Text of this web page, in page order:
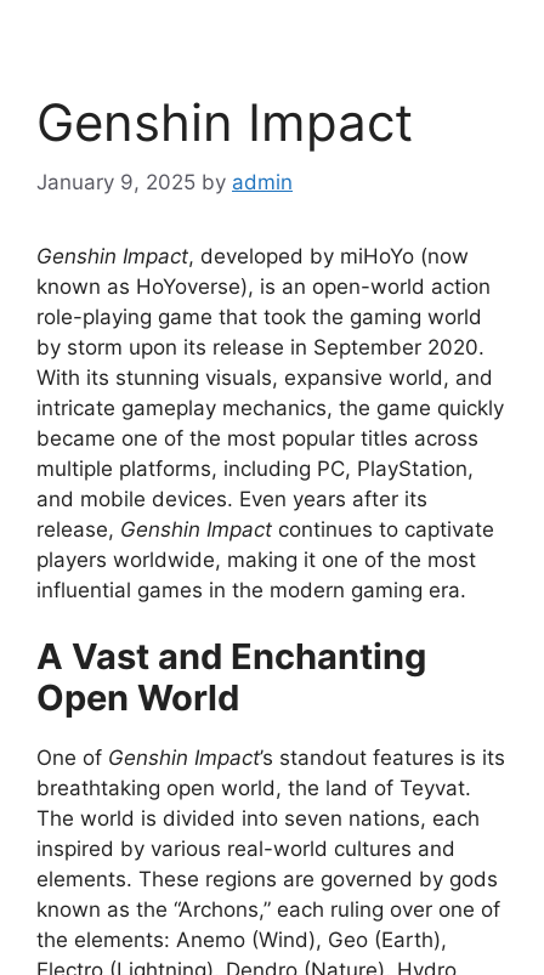
Genshin Impact
January 9, 2025 by admin
Genshin Impact, developed by miHoYo (now
known as HoYoverse), is an open-world action
role-playing game that took the gaming world
by storm upon its release in September 2020.
With its stunning visuals, expansive world, and
intricate gameplay mechanics, the game quickly
became one of the most popular titles across
multiple platforms, including PC, PlayStation,
and mobile devices. Even years after its
release, Genshin Impact continues to captivate
players worldwide, making it one of the most
influential games in the modern gaming era.
A Vast and Enchanting
Open World
One of Genshin Impact’s standout features is its
breathtaking open world, the land of Teyvat.
The world is divided into seven nations, each
inspired by various real-world cultures and
elements. These regions are governed by gods
known as the “Archons,” each ruling over one of
the elements: Anemo (Wind), Geo (Earth),
Electro (Lightning), Dendro (Nature), Hydro